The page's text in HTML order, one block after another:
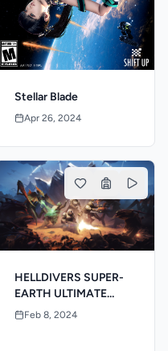
Stellar Blade
Apr 26, 2024
HELLDIVERS SUPER-
EARTH ULTIMATE
EDITION
Feb 8, 2024